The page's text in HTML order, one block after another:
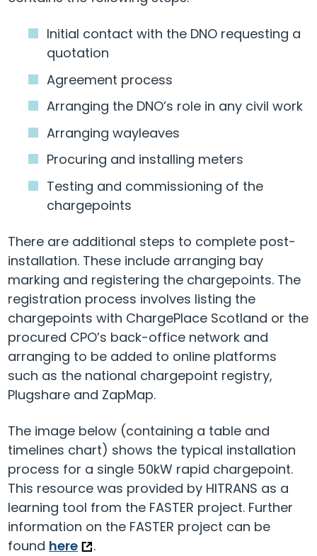
Initial contact with the DNO requesting a
quotation
Agreement process
Arranging the DNO’s role in any civil work
Arranging wayleaves
Procuring and installing meters
Testing and commissioning of the
chargepoints
There are additional steps to complete post-
installation. These include arranging bay
marking and registering the chargepoints. The
registration process involves listing the
chargepoints with ChargePlace Scotland or the
procured CPO’s back-office network and
arranging to be added to online platforms
such as the national chargepoint registry,
Plugshare and ZapMap.
The image below (containing a table and
timelines chart) shows the typical installation
process for a single 50kW rapid chargepoint.
This resource was provided by HITRANS as a
learning tool from the FASTER project. Further
information on the FASTER project can be
found here .